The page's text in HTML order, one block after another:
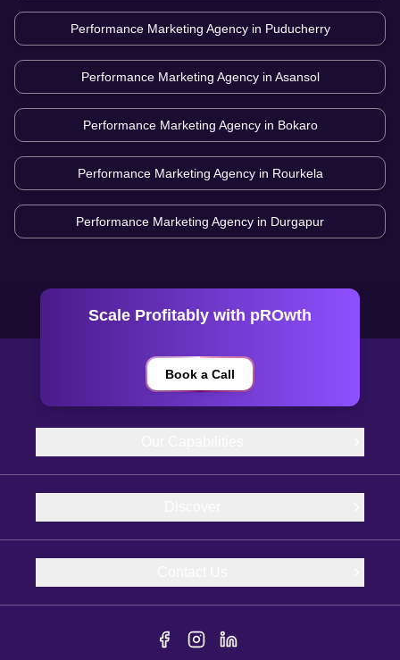
Performance Marketing Agency in Puducherry
Performance Marketing Agency in Asansol
Performance Marketing Agency in Bokaro
Performance Marketing Agency in Rourkela
Performance Marketing Agency in Durgapur
Scale Profitably with pROwth
Book a Call